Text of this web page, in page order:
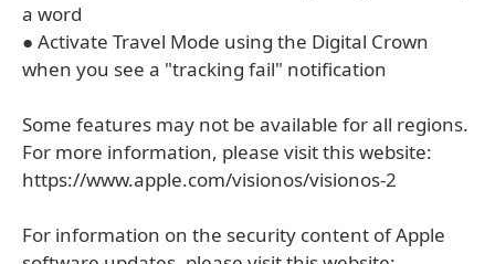
a word
● Activate Travel Mode using the Digital Crown
when you see a "tracking fail" notification
Some features may not be available for all regions.
For more information, please visit this website:
https://www.apple.com/visionos/visionos-2
For information on the security content of Apple